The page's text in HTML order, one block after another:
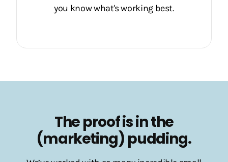
you know what's working best.
The proof is in the
(marketing) pudding.